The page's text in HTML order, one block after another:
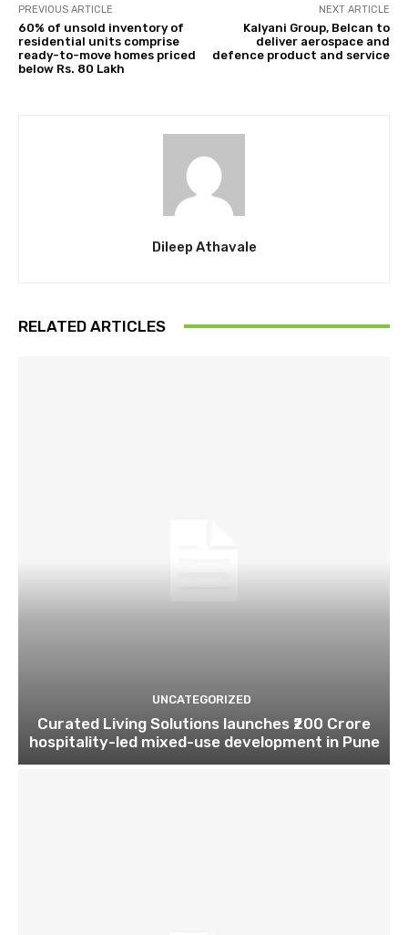
PREVIOUS ARTICLE
60% of unsold inventory of
residential units comprise
ready-to-move homes priced
below Rs. 80 Lakh
NEXT ARTICLE
Kalyani Group, Belcan to
deliver aerospace and
defence product and service
Dileep Athavale
RELATED ARTICLES
UNCATEGORIZED
Curated Living Solutions launches ₹200 Crore
hospitality-led mixed-use development in Pune